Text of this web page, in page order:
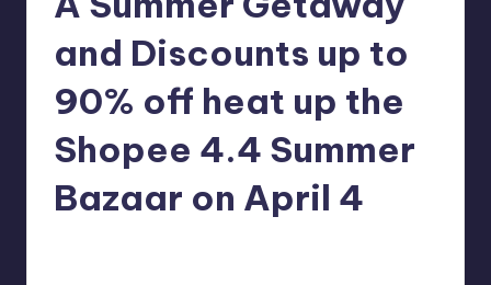
and Discounts up to
90% off heat up the
Shopee 4.4 Summer
Bazaar on April 4